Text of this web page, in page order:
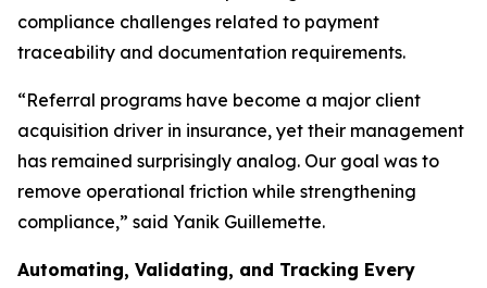
compliance challenges related to payment
traceability and documentation requirements.
“Referral programs have become a major client
acquisition driver in insurance, yet their management
has remained surprisingly analog. Our goal was to
remove operational friction while strengthening
compliance,” said Yanik Guillemette.
Automating, Validating, and Tracking Every